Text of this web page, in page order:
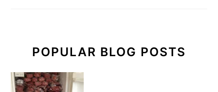
POPULAR BLOG POSTS